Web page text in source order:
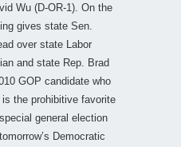
Wu (D-OR-1). On the
gives state Sen.
over state Labor
and state Rep. Brad
GOP candidate who
the prohibitive favorite
general election
Democratic